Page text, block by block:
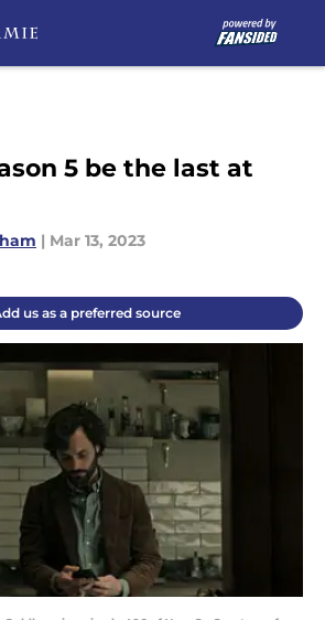
5 be the last at
| Mar 13, 2023
us as a preferred source